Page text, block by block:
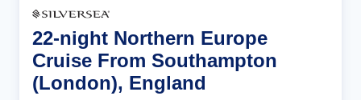
22-night Northern Europe
Cruise From Southampton
(London), England